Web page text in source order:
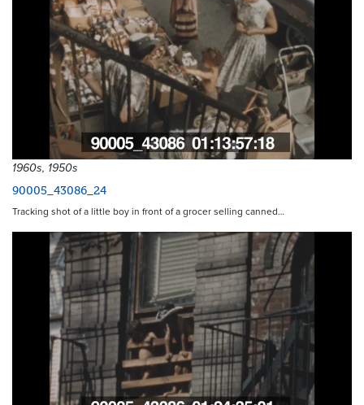
1960s, 1950s
90005_43086_24
Tracking shot of a little boy in front of a grocer selling canned…